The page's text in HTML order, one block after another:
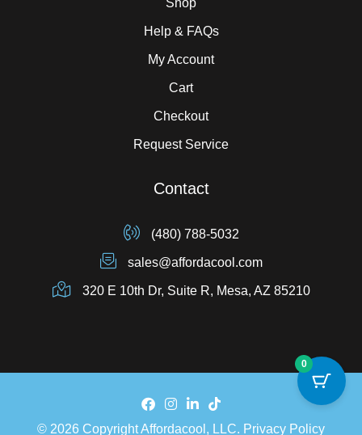
Shop
Help & FAQs
My Account
Cart
Checkout
Request Service
Contact
(480) 788-5032
sales@affordacool.com
320 E 10th Dr, Suite R, Mesa, AZ 85210
© 2026 Copyright Affordacool, LLC. Privacy Policy
0